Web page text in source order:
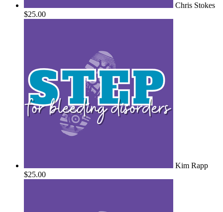
Chris Stokes
$25.00
Kim Rapp
$25.00